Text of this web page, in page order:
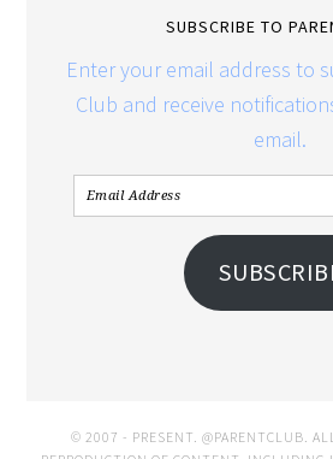
SUBSCRIBE TO
Enter your email address to
Club and receive
email.
© 2007 - PRESENT. @PARENTCLUB.